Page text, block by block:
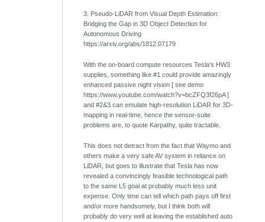
3. Pseudo-LiDAR from Visual Depth Estimation:
Bridging the Gap in 3D Object Detection for
Autonomous Driving
https://arxiv.org/abs/1812.07179
With the on-board compute resources Tesla's HW3
supplies, something like #1 could provide amazingly
enhanced passive night vision [ see demo
https://www.youtube.com/watch?v=bcZFQ3f26pA ]
and #2&3 can emulate high-resolution LiDAR for 3D-
mapping in real-time, hence the sensor-suite
problems are, to quote Karpathy, quite tractable.
This does not detract from the fact that Waymo and
others make a very safe AV system in reliance on
LiDAR, but goes to illustrate that Tesla has now
revealed a convincingly feasible technological path
to the same L5 goal at probably much less unit
expense. Only time can tell which path pays off first
and/or more handsomely, but I think both will
probably do very well at leaving the established auto